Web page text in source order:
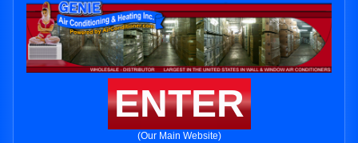
ENTER
(Our Main Website)